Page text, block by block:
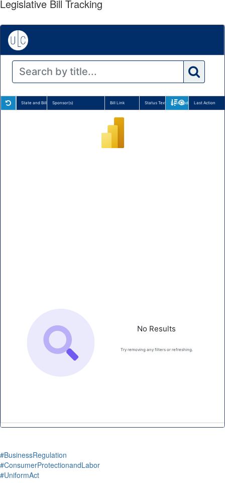
Legislative Bill Tracking
#BusinessRegulation
#ConsumerProtectionandLabor
#UniformAct